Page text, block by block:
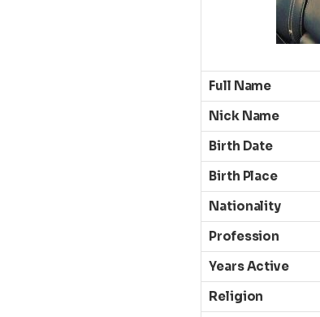
Full Name
Nick Name
Birth Date
Birth Place
Nationality
Profession
Years Active
Religion